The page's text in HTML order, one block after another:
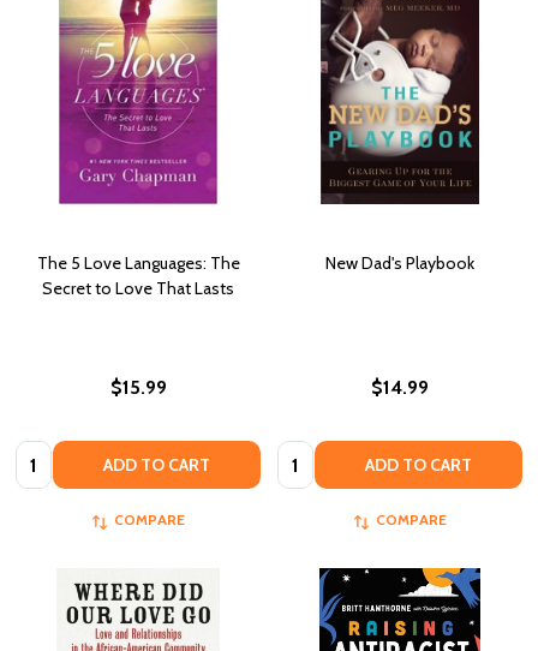
The 5 Love Languages: The
Secret to Love That Lasts
$15.99
Quantity: ADD TO CART
COMPARE
New Dad's Playbook
$14.99
Quantity: ADD TO CART
COMPARE